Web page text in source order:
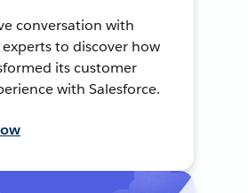
conversation with
experts to discover how
its customer
with Salesforce.